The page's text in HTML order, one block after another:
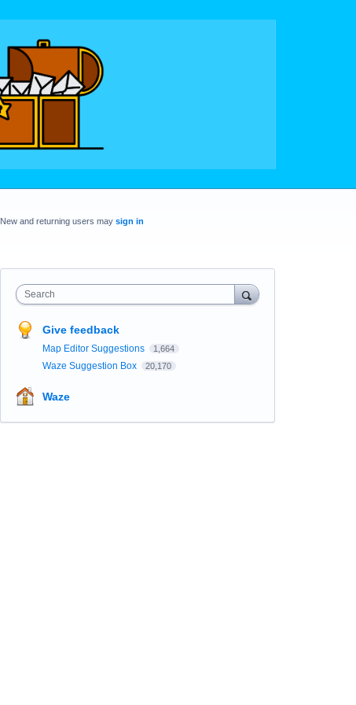
New and returning users may sign in
Search
Give feedback
Map Editor Suggestions 1,664
Waze Suggestion Box 20,170
Waze